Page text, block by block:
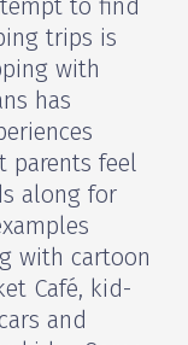
to find
trips is
with
has
parents feel
along for
with cartoon
Café, kid-
and